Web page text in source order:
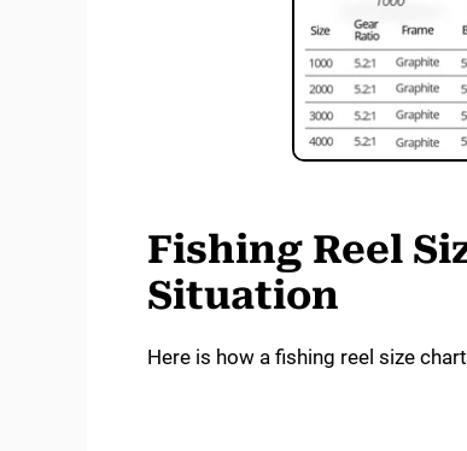
Fishing Reel
Situation
Here is how a fishing reel size